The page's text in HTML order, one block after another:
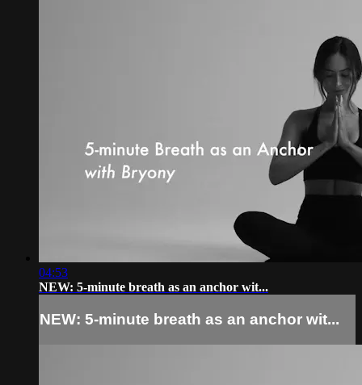
04:53
NEW: 5-minute breath as an anchor wit...
NEW: 5-minute breath as an anchor wit...